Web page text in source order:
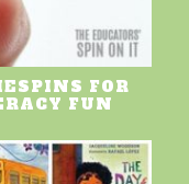
FOR
FUN